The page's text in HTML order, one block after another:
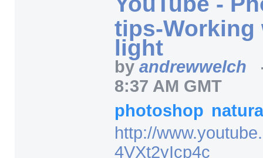
tips-Working
light
byandrewwelch
8:37 AM GMT
photoshop
http://
4VXt2yIcp4c